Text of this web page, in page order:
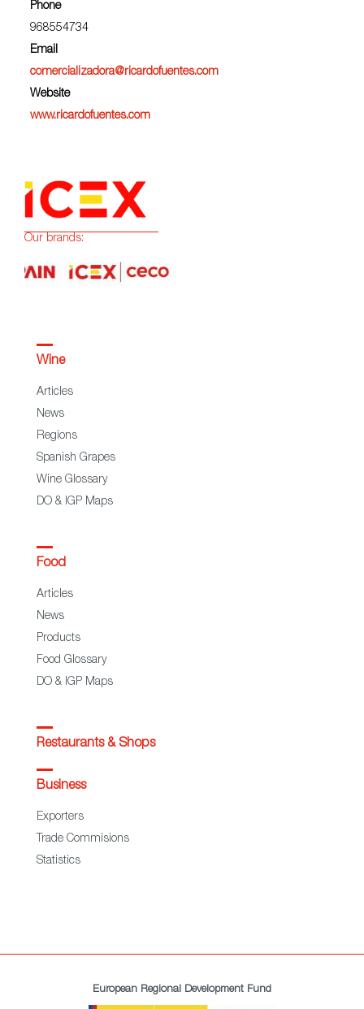
Phone
968554734
Email
comercializadora@ricardofuentes.com
Website
www.ricardofuentes.com
Our brands:
Wine
Articles
News
Regions
Spanish Grapes
Wine Glossary
DO & IGP Maps
Food
Articles
News
Products
Food Glossary
DO & IGP Maps
Restaurants & Shops
Business
Exporters
Trade Commisions
Statistics
European Regional Development Fund